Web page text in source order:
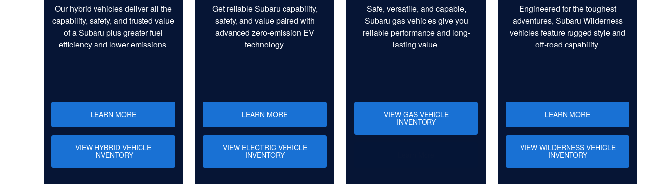
Our hybrid vehicles deliver all the
capability, safety, and trusted value
of a Subaru plus greater fuel
efficiency and lower emissions.
LEARN MORE
VIEW HYBRID VEHICLE
INVENTORY
Get reliable Subaru capability,
safety, and value paired with
advanced zero-emission EV
technology.
LEARN MORE
VIEW ELECTRIC VEHICLE
INVENTORY
Safe, versatile, and capable,
Subaru gas vehicles give you
reliable performance and long-
lasting value.
VIEW GAS VEHICLE
INVENTORY
Engineered for the toughest
adventures, Subaru Wilderness
vehicles feature rugged style and
off-road capability.
LEARN MORE
VIEW WILDERNESS VEHICLE
INVENTORY